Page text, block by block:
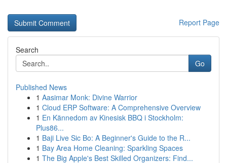
Report Page
Search
Go
Published News
1 Aasimar Monk: Divine Warrior
1 Cloud ERP Software: A Comprehensive Overview
1 En Kännedom av Kinesisk BBQ i Stockholm:
Plus86...
1 Baji Live Sic Bo: A Beginner's Guide to the R...
1 Bay Area Home Cleaning: Sparkling Spaces
1 The Big Apple's Best Skilled Organizers: Find...